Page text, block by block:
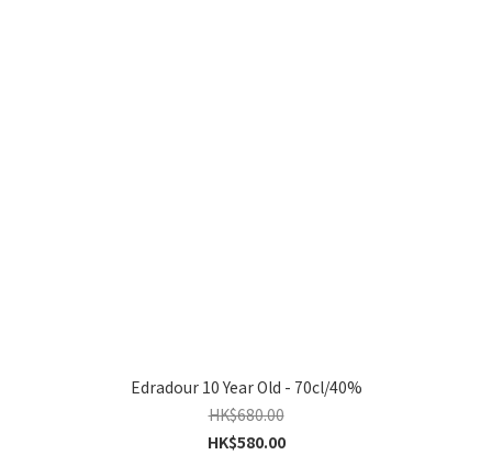
Edradour 10 Year Old - 70cl/40%
HK$680.00
HK$580.00